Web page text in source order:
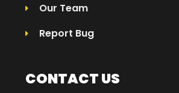
Our Team
Report Bug
CONTACT US